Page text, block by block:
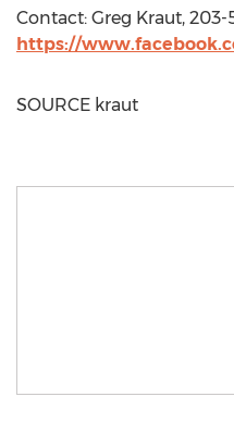
Contact: Greg Kraut,
https://
SOURCE kraut